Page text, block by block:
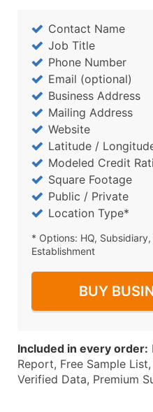
Contact Name
Job Title
Phone Number
Email (optional)
Business Address
Mailing Address
Website
Latitude /
Modeled Credit
Square Footage
Public / Private
Location Type*
* Options: HQ,
Establishment
BUY
Included in every order:
Report, Free Sample
Verified Data, Premium